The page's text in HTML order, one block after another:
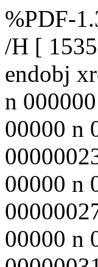
%PDF-
/H [
endobj
n
00000 n
00000 n
00000 n